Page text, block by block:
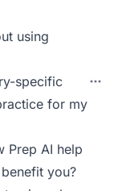
using
specific
for my
Prep AI help
you?